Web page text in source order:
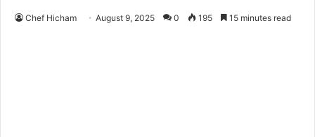
Chef Hicham August 9, 2025 0 195 15 minutes read